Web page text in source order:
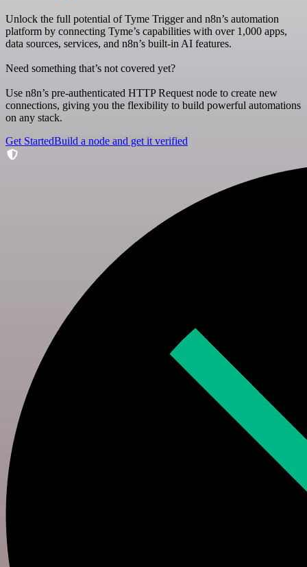
Unlock the full potential of Tyme Trigger and n8n’s automation
platform by connecting Tyme’s capabilities with over 1,000 apps,
data sources, services, and n8n’s built-in AI features.
Need something that’s not covered yet?
Use n8n’s pre-authenticated HTTP Request node to create new
connections, giving you the flexibility to build powerful automations
on any stack.
Get StartedBuild a node and get it verified